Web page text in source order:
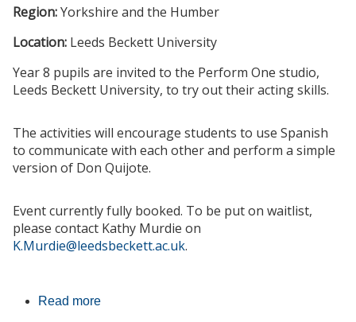
Region:Yorkshire and the Humber
Location: Leeds Beckett University
Year 8 pupils are invited to the Perform One studio,
Leeds Beckett University, to try out their acting skills.
The activities will encourage students to use Spanish
to communicate with each other and perform a simple
version of Don Quijote.
Event currently fully booked. To be put on waitlist,
please contact Kathy Murdie on
K.Murdie@leedsbeckett.ac.uk.
Read more